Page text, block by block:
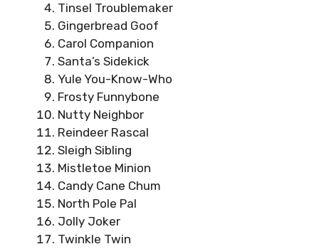
Tinsel Troublemaker
Gingerbread Goof
Carol Companion
Santa’s Sidekick
Yule You-Know-Who
Frosty Funnybone
Nutty Neighbor
Reindeer Rascal
Sleigh Sibling
Mistletoe Minion
Candy Cane Chum
North Pole Pal
Jolly Joker
Twinkle Twin